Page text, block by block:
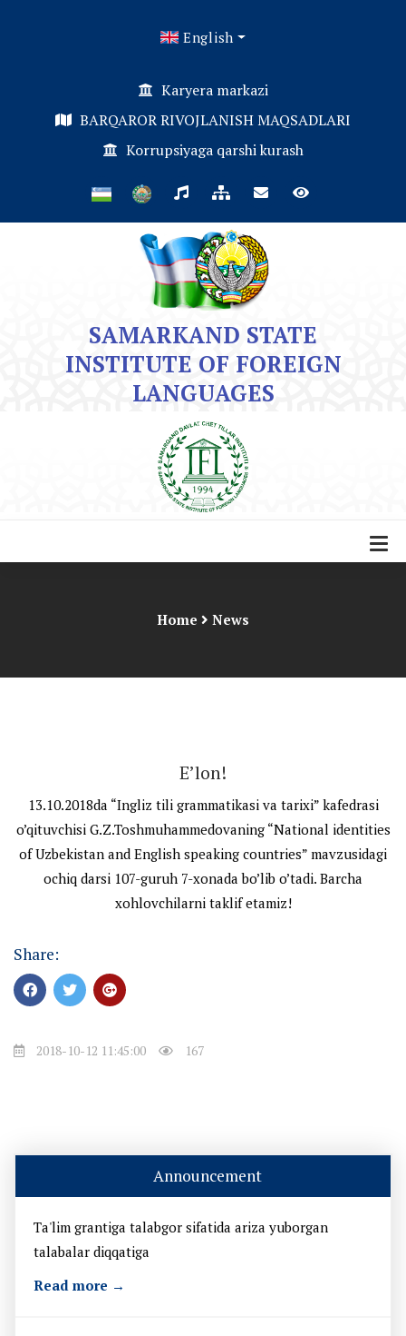
English
Karyera markazi
BARQAROR RIVOJLANISH MAQSADLARI
Korrupsiyaga qarshi kurash
SAMARKAND STATE
INSTITUTE OF FOREIGN
LANGUAGES
Home News
E’lon!
13.10.2018da “Ingliz tili grammatikasi va tarixi” kafedrasi
o’qituvchisi G.Z.Toshmuhammedovaning “National identities
of Uzbekistan and English speaking countries” mavzusidagi
ochiq darsi 107-guruh 7-xonada bo’lib o’tadi. Barcha
xohlovchilarni taklif etamiz!
Share:
2018-10-12 11:45:00 167
Announcement
Ta'lim grantiga talabgor sifatida ariza yuborgan
talabalar diqqatiga
Read more →